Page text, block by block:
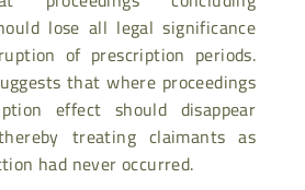
lose all legal significance
of prescription periods.
that where proceedings
effect should disappear
treating claimants as
had never occurred.